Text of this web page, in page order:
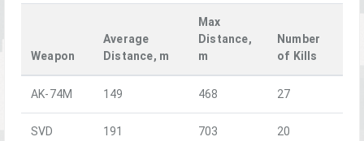
Weapon
Average
Distance, m
Max
Distance,
m
Number
of Kills
AK-74M 149 468 27
SVD
191 703 20